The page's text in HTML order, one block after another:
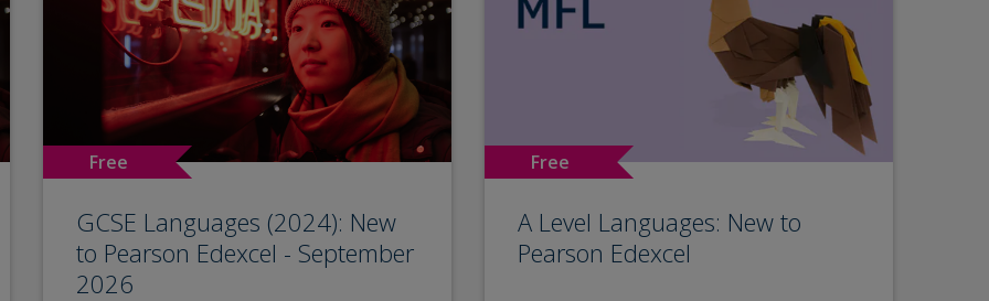
Free
GCSE Languages (2024): New
to Pearson Edexcel - September
2026
Free
A Level Languages: New to
Pearson Edexcel